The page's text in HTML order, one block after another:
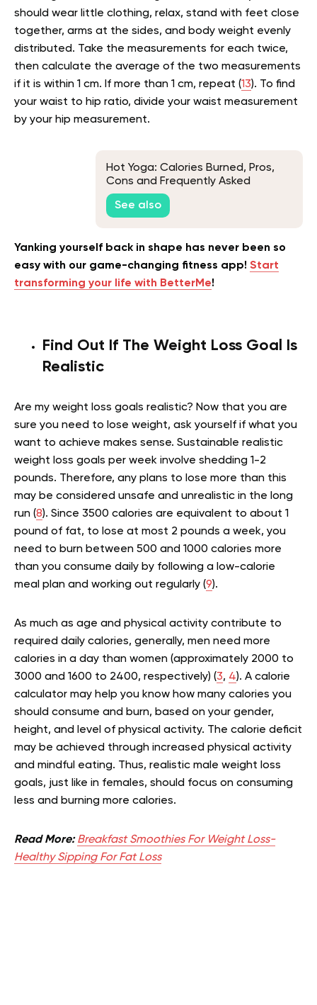
should wear little clothing, relax, stand with feet close
together, arms at the sides, and body weight evenly
distributed. Take the measurements for each twice,
then calculate the average of the two measurements
if it is within 1 cm. If more than 1 cm, repeat (13). To find
your waist to hip ratio, divide your waist measurement
by your hip measurement.
Hot Yoga: Calories Burned, Pros,
Cons and Frequently Asked
Questions
See also
Yanking yourself back in shape has never been so
easy with our game-changing fitness app! Start
transforming your life with BetterMe!
Find Out If The Weight Loss Goal Is
Realistic
Are my weight loss goals realistic? Now that you are
sure you need to lose weight, ask yourself if what you
want to achieve makes sense. Sustainable realistic
weight loss goals per week involve shedding 1-2
pounds. Therefore, any plans to lose more than this
may be considered unsafe and unrealistic in the long
run (8). Since 3500 calories are equivalent to about 1
pound of fat, to lose at most 2 pounds a week, you
need to burn between 500 and 1000 calories more
than you consume daily by following a low-calorie
meal plan and working out regularly (9).
As much as age and physical activity contribute to
required daily calories, generally, men need more
calories in a day than women (approximately 2000 to
3000 and 1600 to 2400, respectively) (3, 4). A calorie
calculator may help you know how many calories you
should consume and burn, based on your gender,
height, and level of physical activity. The calorie deficit
may be achieved through increased physical activity
and mindful eating. Thus, realistic male weight loss
goals, just like in females, should focus on consuming
less and burning more calories.
Read More:Breakfast Smoothies For Weight Loss-
Healthy Sipping For Fat Loss